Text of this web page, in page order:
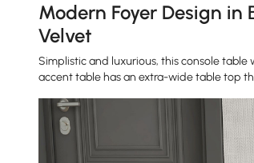
Modern Foyer Design
Velvet
Simplistic and luxurious, this console
accent table has an extra-wide table top